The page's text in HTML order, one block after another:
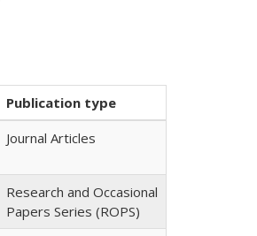
Publication type
Journal Articles
Research and Occasional
Papers Series (ROPS)